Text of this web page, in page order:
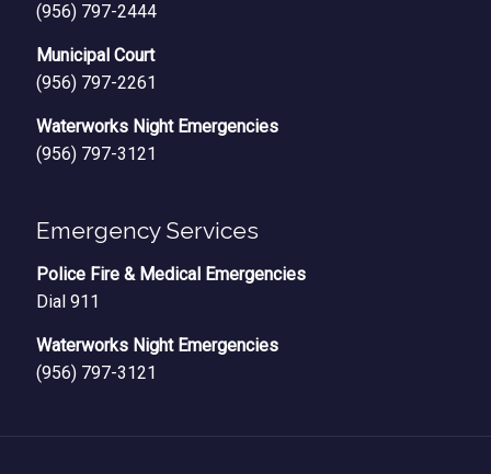
(956) 797-2444
Municipal Court
(956) 797-2261
Waterworks Night Emergencies
(956) 797-3121
Emergency Services
Police Fire & Medical Emergencies
Dial 911
Waterworks Night Emergencies
(956) 797-3121